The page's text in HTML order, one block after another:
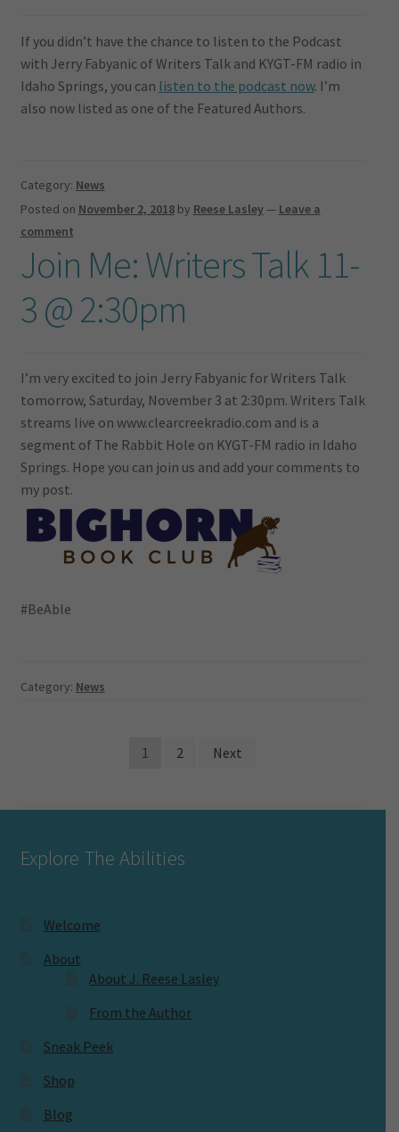
If you didn’t have the chance to listen to the Podcast
with Jerry Fabyanic of Writers Talk and KYGT-FM radio in
Idaho Springs, you can listen to the podcast now. I’m
also now listed as one of the Featured Authors.
Category: News
Posted on November 2, 2018 by Reese Lasley— Leave a
comment
Join Me: Writers Talk 11-
3 @ 2:30pm
I’m very excited to join Jerry Fabyanic for Writers Talk
tomorrow, Saturday, November 3 at 2:30pm. Writers Talk
streams live on www.clearcreekradio.com and is a
segment of The Rabbit Hole on KYGT-FM radio in Idaho
Springs. Hope you can join us and add your comments to
my post.
#BeAble
Category: News
1 2 Next
Explore The Abilities
Welcome
About
About J. Reese Lasley
From the Author
Sneak Peek
Shop
Blog